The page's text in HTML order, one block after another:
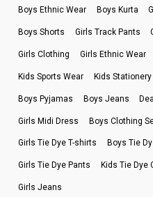
Boys Ethnic Wear Boys Kurta
Boys Shorts Girls Track Pants
Girls Clothing Girls Ethnic Wear
Kids Sports Wear Kids Stationery
Boys Pyjamas Boys Jeans
Girls Midi Dress Boys Clothing
Girls Tie Dye T-shirts Boys Tie
Girls Tie Dye Pants Kids Tie Dye
Girls Jeans